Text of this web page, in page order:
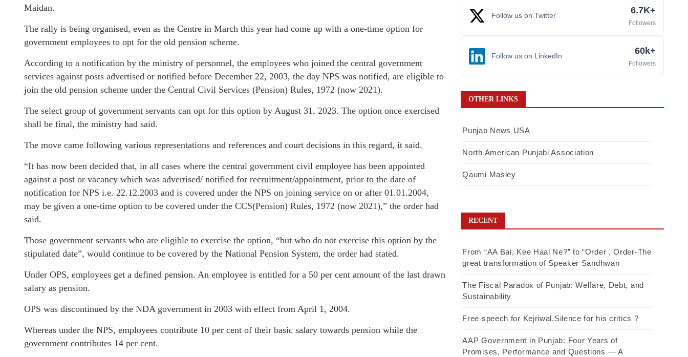
Maidan.
The rally is being organised, even as the Centre in March this year had come up with a one-time option for
government employees to opt for the old pension scheme.
According to a notification by the ministry of personnel, the employees who joined the central government
services against posts advertised or notified before December 22, 2003, the day NPS was notified, are eligible to
join the old pension scheme under the Central Civil Services (Pension) Rules, 1972 (now 2021).
The select group of government servants can opt for this option by August 31, 2023. The option once exercised
shall be final, the ministry had said.
The move came following various representations and references and court decisions in this regard, it said.
“It has now been decided that, in all cases where the central government civil employee has been appointed
against a post or vacancy which was advertised/ notified for recruitment/appointment, prior to the date of
notification for NPS i.e. 22.12.2003 and is covered under the NPS on joining service on or after 01.01.2004,
may be given a one-time option to be covered under the CCS(Pension) Rules, 1972 (now 2021),” the order had
said.
Those government servants who are eligible to exercise the option, “but who do not exercise this option by the
stipulated date”, would continue to be covered by the National Pension System, the order had stated.
Under OPS, employees get a defined pension. An employee is entitled for a 50 per cent amount of the last drawn
salary as pension.
OPS was discontinued by the NDA government in 2003 with effect from April 1, 2004.
Whereas under the NPS, employees contribute 10 per cent of their basic salary towards pension while the
government contributes 14 per cent.
Follow us on Twitter 6.7K+
Followers
Follow us on LinkedIn 60k+
Followers
OTHER LINKS
Punjab News USA
North American Punjabi Association
Qaumi Masley
RECENT
From “AA Bai, Kee Haal Ne?” to “Order , Order-The
great transformation of Speaker Sandhwan
The Fiscal Paradox of Punjab: Welfare, Debt, and
Sustainability
Free speech for Kejriwal,Silence for his critics ?
AAP Government in Punjab: Four Years of
Promises, Performance and Questions — A